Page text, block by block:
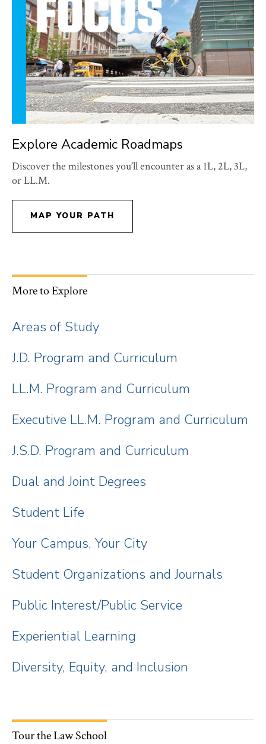
Explore Academic Roadmaps
Discover the milestones you’ll encounter as a 1L, 2L, 3L,
or LL.M.
MAP YOUR PATH
More to Explore
Areas of Study
J.D. Program and Curriculum
LL.M. Program and Curriculum
Executive LL.M. Program and Curriculum
J.S.D. Program and Curriculum
Dual and Joint Degrees
Student Life
Your Campus, Your City
Student Organizations and Journals
Public Interest/Public Service
Experiential Learning
Diversity, Equity, and Inclusion
Tour the Law School